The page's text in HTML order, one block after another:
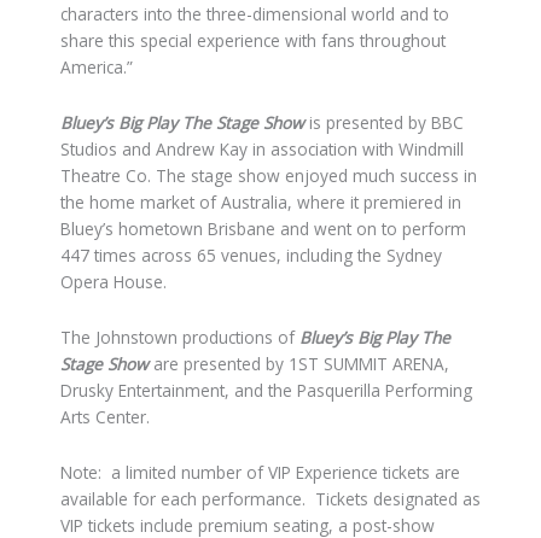
characters into the three-dimensional world and to
share this special experience with fans throughout
America.”
Bluey’s Big Play The Stage Showis presented by BBC
Studios and Andrew Kay in association with Windmill
Theatre Co. The stage show enjoyed much success in
the home market of Australia, where it premiered in
Bluey’s hometown Brisbane and went on to perform
447 times across 65 venues, including the Sydney
Opera House.
The Johnstown productions of Bluey’s Big Play The
Stage Showare presented by 1ST SUMMIT ARENA,
Drusky Entertainment, and the Pasquerilla Performing
Arts Center.
Note: a limited number of VIP Experience tickets are
available for each performance. Tickets designated as
VIP tickets include premium seating, a post-show